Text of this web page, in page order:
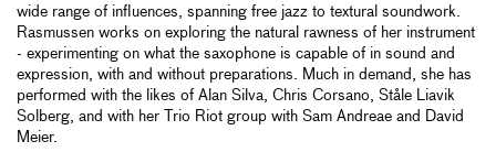
wide range of influences, spanning free jazz to textural soundwork.
Rasmussen works on exploring the natural rawness of her instrument
- experimenting on what the saxophone is capable of in sound and
expression, with and without preparations. Much in demand, she has
performed with the likes of Alan Silva, Chris Corsano, Ståle Liavik
Solberg, and with her Trio Riot group with Sam Andreae and David
Meier.